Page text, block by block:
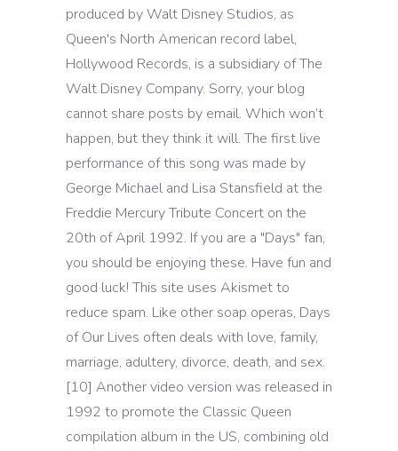
produced by Walt Disney Studios, as
Queen's North American record label,
Hollywood Records, is a subsidiary of The
Walt Disney Company. Sorry, your blog
cannot share posts by email. Which won’t
happen, but they think it will. The first live
performance of this song was made by
George Michael and Lisa Stansfield at the
Freddie Mercury Tribute Concert on the
20th of April 1992. If you are a "Days" fan,
you should be enjoying these. Have fun and
good luck! This site uses Akismet to
reduce spam. Like other soap operas, Days
of Our Lives often deals with love, family,
marriage, adultery, divorce, death, and sex.
[10] Another video version was released in
1992 to promote the Classic Queen
compilation album in the US, combining old